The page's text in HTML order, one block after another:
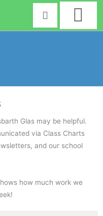
Glas may be helpful.
via Class Charts
and our school
how much work we